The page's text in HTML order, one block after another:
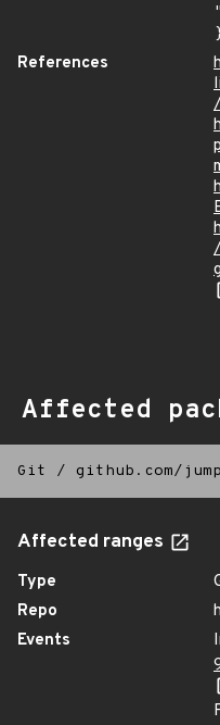
References
Affected
Git / github.com/
Affected ranges
Type
Repo
Events